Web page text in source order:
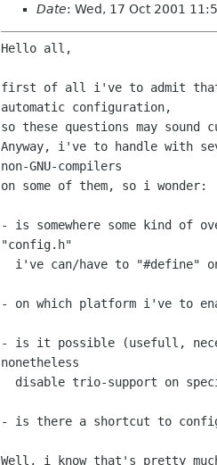
Date: Wed, 17 Oct 2001
Hello all,
first of all i've to admit that
automatic configuration,
so these questions may sound
Anyway, i've to handle with
non-GNU-compilers
on some of them, so i wonder:
- is somewhere some kind of
"config.h"
- on which platform i've to
- is it possible (usefull,
nonetheless
- is there a shortcut to
Well, i know that's pretty